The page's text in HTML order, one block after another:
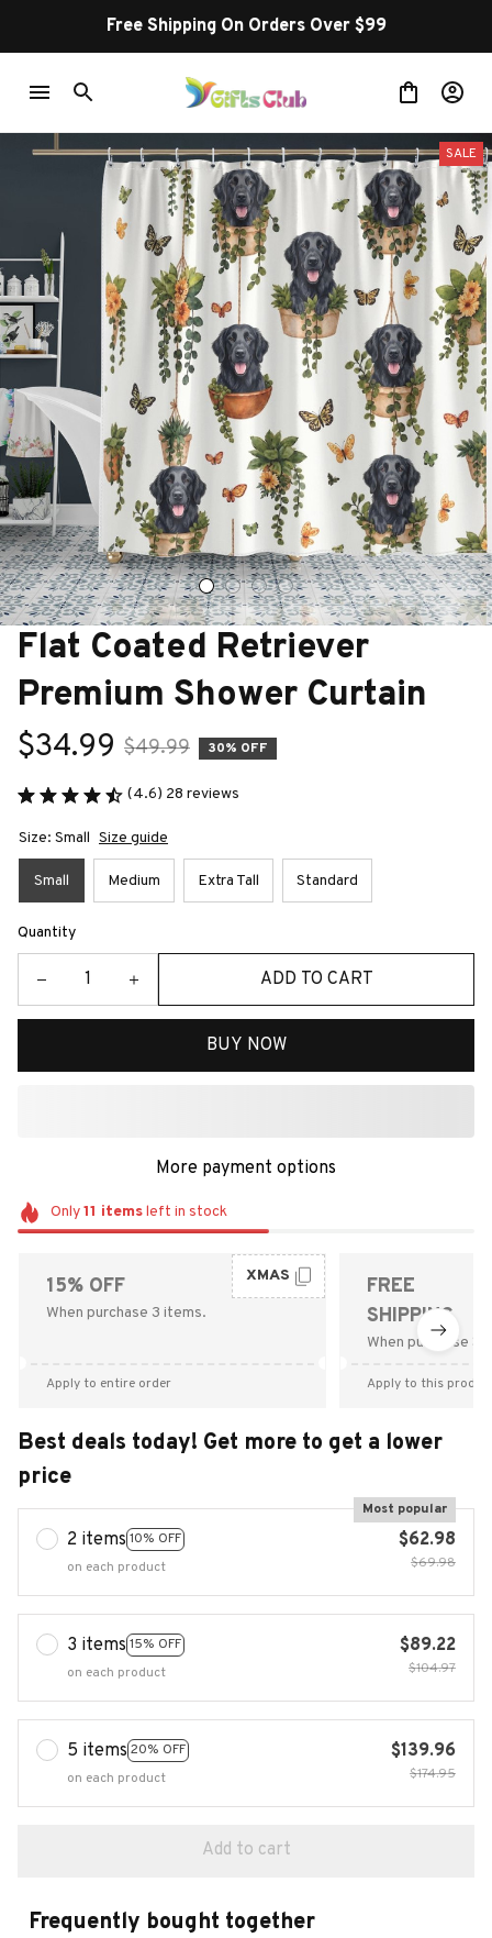
Free Shipping On Orders Over $99
SALE
Flat Coated Retriever
Premium Shower Curtain
$34.99 $49.99 30% OFF
(4.6) 28 reviews
Size: Small Size guide
Small Medium Extra Tall Standard
Quantity
ADD TO CART
BUY NOW
More payment options
Only11 itemsleft in stock
15% OFF
When purchase 3 items.
XMAS
Apply to entire order
FREE
SHIPPING
When purchase
Apply to this
Best deals today! Get more to get a lower
price
2 items 10% OFF
Most popular
on each product
$62.98
$69.98
3 items 15% OFF
on each product
$89.22
$104.97
5 items 20% OFF
on each product
$139.96
$174.95
Add to cart
Frequently bought together